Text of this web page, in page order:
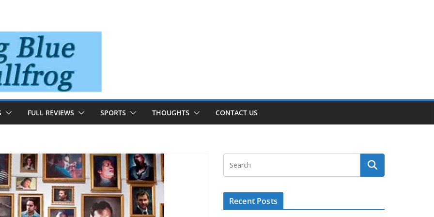
FULL REVIEWS SPORTS THOUGHTS CONTACT US
Recent Posts